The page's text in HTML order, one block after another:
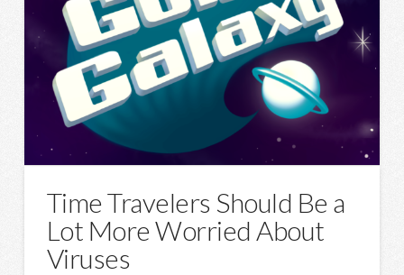
Time Travelers Should Be a
Lot More Worried About
Viruses